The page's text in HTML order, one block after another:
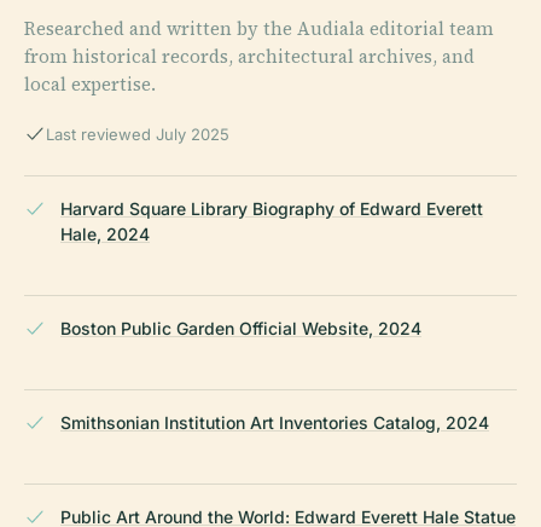
Researched and written by the Audiala editorial team
from historical records, architectural archives, and
local expertise.
Last reviewed July 2025
Harvard Square Library Biography of Edward Everett
Hale, 2024
Boston Public Garden Official Website, 2024
Smithsonian Institution Art Inventories Catalog, 2024
Public Art Around the World: Edward Everett Hale Statue